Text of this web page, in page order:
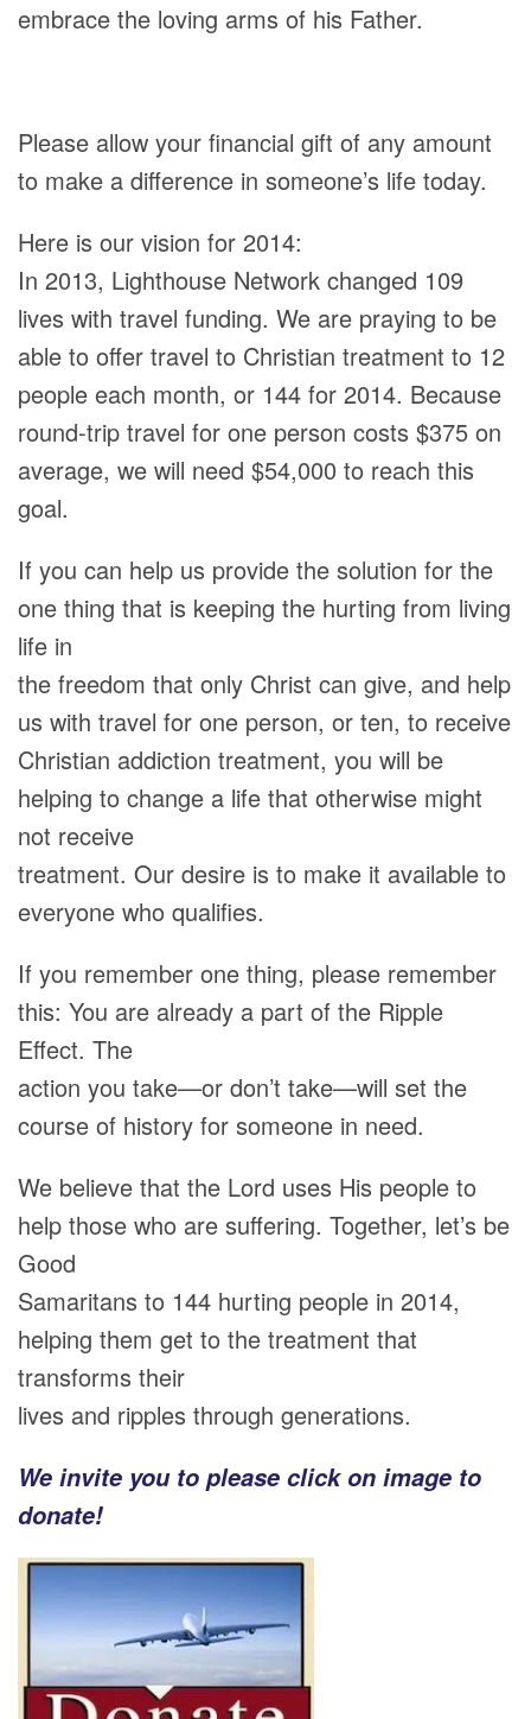
embrace the loving arms of his Father.
Please allow your financial gift of any amount
to make a difference in someone’s life today.
Here is our vision for 2014:
In 2013, Lighthouse Network changed 109
lives with travel funding. We are praying to be
able to offer travel to Christian treatment to 12
people each month, or 144 for 2014. Because
round-trip travel for one person costs $375 on
average, we will need $54,000 to reach this
goal.
If you can help us provide the solution for the
one thing that is keeping the hurting from living
life in
the freedom that only Christ can give, and help
us with travel for one person, or ten, to receive
Christian addiction treatment, you will be
helping to change a life that otherwise might
not receive
treatment. Our desire is to make it available to
everyone who qualifies.
If you remember one thing, please remember
this: You are already a part of the Ripple
Effect. The
action you take—or don’t take—will set the
course of history for someone in need.
We believe that the Lord uses His people to
help those who are suffering. Together, let’s be
Good
Samaritans to 144 hurting people in 2014,
helping them get to the treatment that
transforms their
lives and ripples through generations.
We invite you to please click on image to
donate!